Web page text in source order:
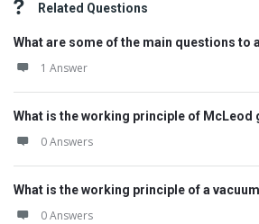
Related Questions
What are some of the main questions to
1 Answer
What is the working principle of McLeod
0 Answers
What is the working principle of a
0 Answers